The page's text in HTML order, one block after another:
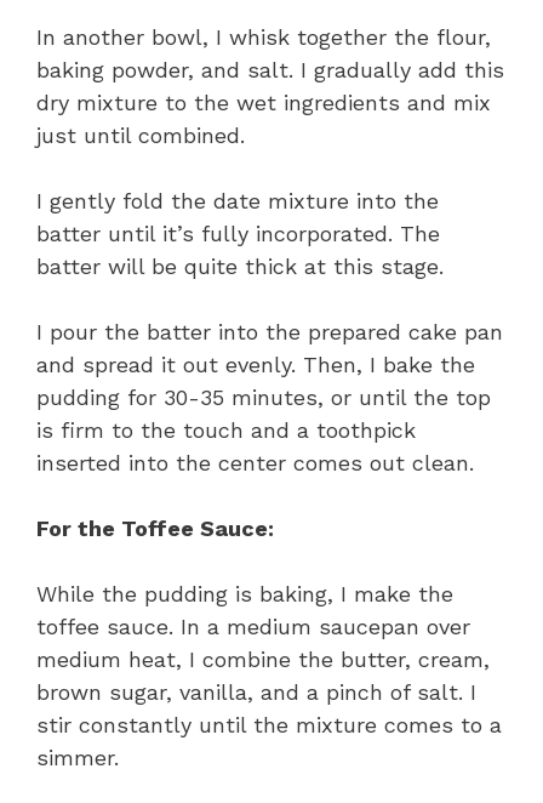
In another bowl, I whisk together the flour,
baking powder, and salt. I gradually add this
dry mixture to the wet ingredients and mix
just until combined.
I gently fold the date mixture into the
batter until it’s fully incorporated. The
batter will be quite thick at this stage.
I pour the batter into the prepared cake pan
and spread it out evenly. Then, I bake the
pudding for 30-35 minutes, or until the top
is firm to the touch and a toothpick
inserted into the center comes out clean.
For the Toffee Sauce:
While the pudding is baking, I make the
toffee sauce. In a medium saucepan over
medium heat, I combine the butter, cream,
brown sugar, vanilla, and a pinch of salt. I
stir constantly until the mixture comes to a
simmer.